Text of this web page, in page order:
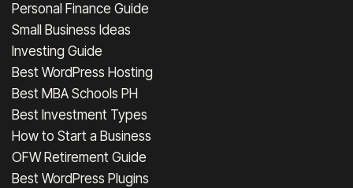
Personal Finance Guide
Small Business Ideas
Investing Guide
Best WordPress Hosting
Best MBA Schools PH
Best Investment Types
How to Start a Business
OFW Retirement Guide
Best WordPress Plugins